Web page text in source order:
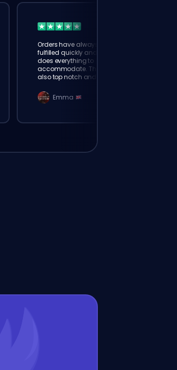
Orders have always been
fulfilled quickly and booster
does everything to
accommodate. The support is
also top notch and responds
elokingEmma